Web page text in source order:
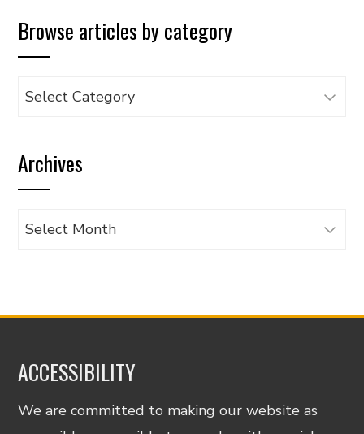
Browse articles by category
Browse
category
Archives
Archives
ACCESSIBILITY
We are committed to making our website as